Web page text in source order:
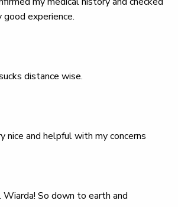
experience.
distance wise.
nice and helpful with my concerns
So down to earth and